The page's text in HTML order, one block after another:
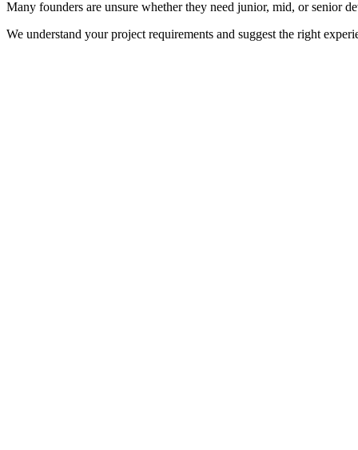
Many founders are unsure whether they need junior, mid, or senior
We understand your project requirements and suggest the right